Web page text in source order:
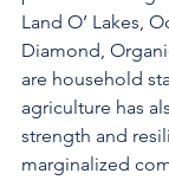
Land O’ Lakes,
Diamond,
are household
agriculture has
strength and
marginalized